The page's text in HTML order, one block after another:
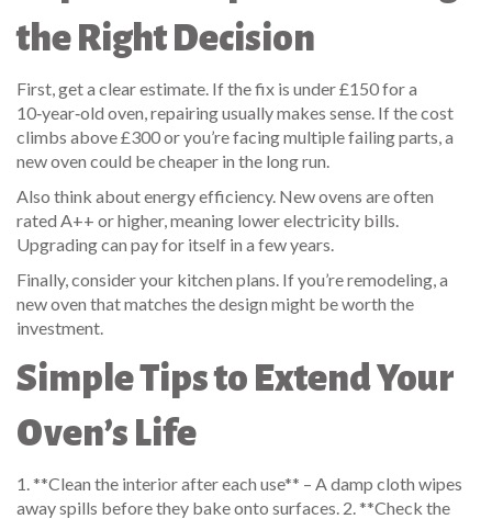
the Right Decision
First, get a clear estimate. If the fix is under £150 for a
10‑year‑old oven, repairing usually makes sense. If the cost
climbs above £300 or you’re facing multiple failing parts, a
new oven could be cheaper in the long run.
Also think about energy efficiency. New ovens are often
rated A++ or higher, meaning lower electricity bills.
Upgrading can pay for itself in a few years.
Finally, consider your kitchen plans. If you’re remodeling, a
new oven that matches the design might be worth the
investment.
Simple Tips to Extend Your
Oven’s Life
1. **Clean the interior after each use** – A damp cloth wipes
away spills before they bake onto surfaces. 2. **Check the